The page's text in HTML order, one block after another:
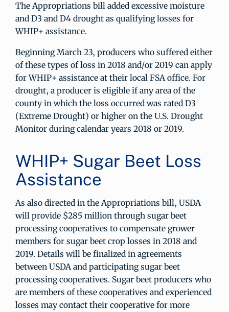
The Appropriations bill added excessive moisture
and D3 and D4 drought as qualifying losses for
WHIP+ assistance.
Beginning March 23, producers who suffered either
of these types of loss in 2018 and/or 2019 can apply
for WHIP+ assistance at their local FSA office. For
drought, a producer is eligible if any area of the
county in which the loss occurred was rated D3
(Extreme Drought) or higher on the U.S. Drought
Monitor during calendar years 2018 or 2019.
WHIP+ Sugar Beet Loss
Assistance
As also directed in the Appropriations bill, USDA
will provide $285 million through sugar beet
processing cooperatives to compensate grower
members for sugar beet crop losses in 2018 and
2019. Details will be finalized in agreements
between USDA and participating sugar beet
processing cooperatives. Sugar beet producers who
are members of these cooperatives and experienced
losses may contact their cooperative for more